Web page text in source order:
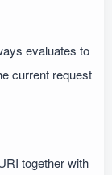
evaluates to
current request
together with